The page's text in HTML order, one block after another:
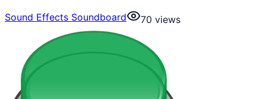
Sound Effects Soundboard
70 views